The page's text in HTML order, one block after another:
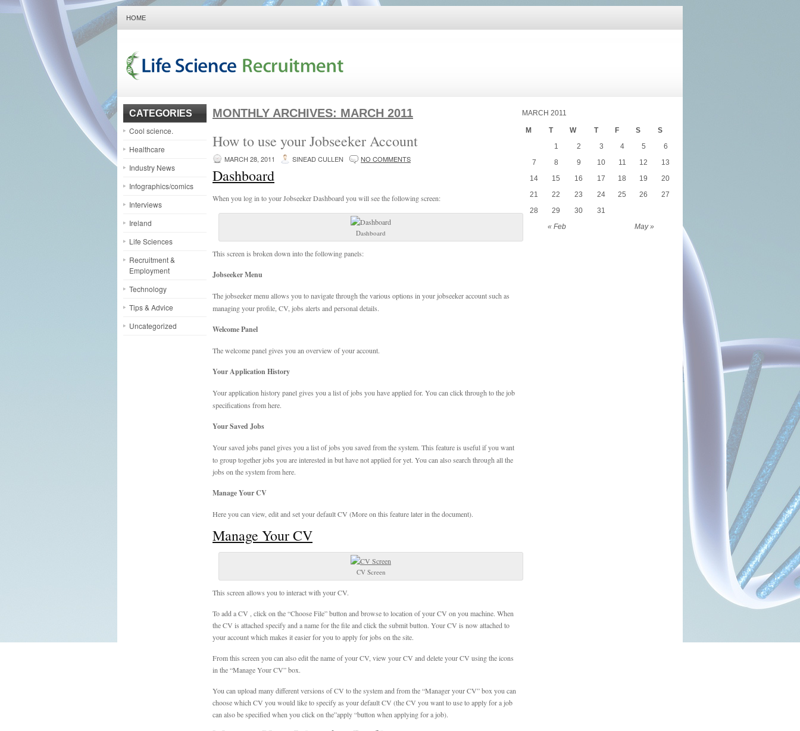
HOME
CATEGORIES
Cool science.
Healthcare
Industry News
Infographics/comics
Interviews
Ireland
Life Sciences
Recruitment &
Employment
Technology
Tips & Advice
Uncategorized
MONTHLY ARCHIVES: MARCH 2011
How to use your Jobseeker Account
MARCH 28, 2011 SINEAD CULLEN NO COMMENTS
Dashboard
When you log in to your Jobseeker Dashboard you will see the following screen:
Dashboard
This screen is broken down into the following panels:
Jobseeker Menu
The jobseeker menu allows you to navigate through the various options in your jobseeker account such as
managing your profile, CV, jobs alerts and personal details.
Welcome Panel
The welcome panel gives you an overview of your account.
Your Application History
Your application history panel gives you a list of jobs you have applied for. You can click through to the job
specifications from here.
Your Saved Jobs
Your saved jobs panel gives you a list of jobs you saved from the system. This feature is useful if you want
to group together jobs you are interested in but have not applied for yet. You can also search through all the
jobs on the system from here.
Manage Your CV
Here you can view, edit and set your default CV (More on this feature later in the document).
Manage Your CV
CV Screen
This screen allows you to interact with your CV.
To add a CV , click on the “Choose File” button and browse to location of your CV on you machine. When
the CV is attached specify and a name for the file and click the submit button. Your CV is now attached to
your account which makes it easier for you to apply for jobs on the site.
From this screen you can also edit the name of your CV, view your CV and delete your CV using the icons
in the “Manage Your CV” box.
You can upload many different versions of CV to the system and from the “Manager your CV” box you can
choose which CV you would like to specify as your default CV (the CV you want to use to apply for a job
can also be specified when you click on the”apply “button when applying for a job).
MARCH 2011
M T W T F S S
« Feb May »
1 2 3 4 5
6
7
8 9 10 11 12
13
14
15 16 17 18 19
20
21
22 23 24 25 26
27
28
29 30 31